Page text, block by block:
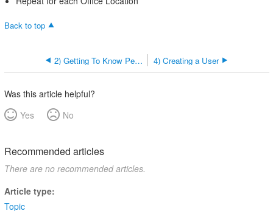
Back to top
2) Getting To Know Permissions 4) Creating a User
Was this article helpful?
Yes
No
Recommended articles
There are no recommended articles.
Article type
Topic